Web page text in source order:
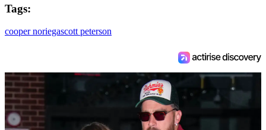
Tags:
cooper noriegascott peterson